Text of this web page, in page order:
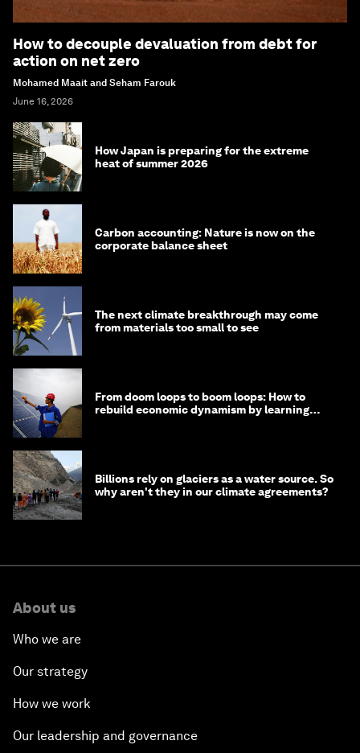
How to decouple devaluation from debt for
action on net zero
Mohamed Maait and Seham Farouk
June 16, 2026
How Japan is preparing for the extreme
heat of summer 2026
Carbon accounting: Nature is now on the
corporate balance sheet
The next climate breakthrough may come
from materials too small to see
From doom loops to boom loops: How to
rebuild economic dynamism by learning
Billions rely on glaciers as a water source. So
why aren't they in our climate agreements?
About us
Who we are
Our strategy
How we work
Our leadership and governance